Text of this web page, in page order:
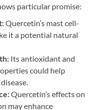
particular promise:
Quercetin’s mast cell-
it a potential natural
Its antioxidant and
could help
Quercetin’s effects on
may enhance